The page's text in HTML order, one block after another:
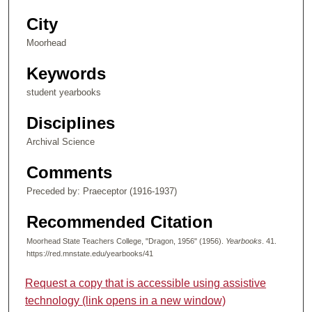
City
Moorhead
Keywords
student yearbooks
Disciplines
Archival Science
Comments
Preceded by: Praeceptor (1916-1937)
Recommended Citation
Moorhead State Teachers College, "Dragon, 1956" (1956). Yearbooks . 41.
https://red.mnstate.edu/yearbooks/41
Request a copy that is accessible using assistive
technology (link opens in a new window)